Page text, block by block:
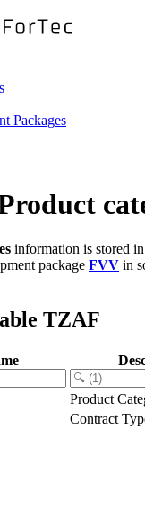
Packages
information is stored
package FVV in
TZAF
Product
Contract